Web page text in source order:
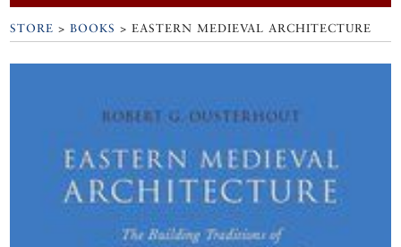
STORE >BOOKS > EASTERN MEDIEVAL ARCHITECTURE